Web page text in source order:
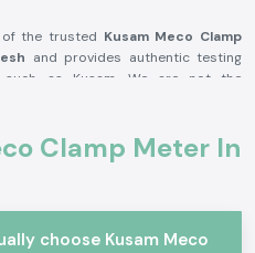
the trusted Kusam Meco Clamp
and provides authentic testing
as Kusam. We are not the
tools that work in the actual
use of the wrong meters and were
settle on the appropriate model
requirement in the market. We
Clamp Meter In
choose Kusam Meco